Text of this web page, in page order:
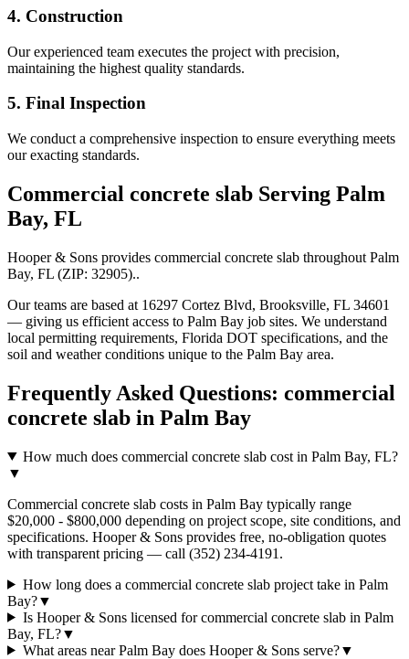
4. Construction
Our experienced team executes the project with precision,
maintaining the highest quality standards.
5. Final Inspection
We conduct a comprehensive inspection to ensure everything meets
our exacting standards.
Commercial concrete slab Serving Palm
Bay, FL
Hooper & Sons provides commercial concrete slab throughout Palm
Bay, FL (ZIP: 32905)..
Our teams are based at 16297 Cortez Blvd, Brooksville, FL 34601
— giving us efficient access to Palm Bay job sites. We understand
local permitting requirements, Florida DOT specifications, and the
soil and weather conditions unique to the Palm Bay area.
Frequently Asked Questions: commercial
concrete slab in Palm Bay
How much does commercial concrete slab cost in Palm Bay, FL?
▼
Commercial concrete slab costs in Palm Bay typically range
$20,000 - $800,000 depending on project scope, site conditions, and
specifications. Hooper & Sons provides free, no-obligation quotes
with transparent pricing — call (352) 234-4191.
How long does a commercial concrete slab project take in Palm
Bay?▼
Is Hooper & Sons licensed for commercial concrete slab in Palm
Bay, FL?▼
What areas near Palm Bay does Hooper & Sons serve?▼